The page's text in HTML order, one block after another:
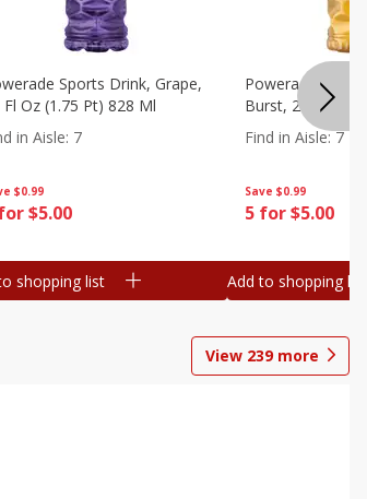
$0.99
$5.00
Sports Drink, Grape,
Fl Oz (1.75 Pt) 828 Ml
in Aisle: 7
shopping list
Save $0.99
5 for $5.00
Powerade
Burst, 28 Fl Oz
Find in Aisle:7
Add to shopping list
View 239more